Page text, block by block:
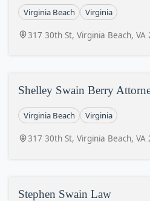
Virginia Beach Virginia
317 30th St, Virginia Beach, VA
Shelley Swain Berry
Virginia Beach Virginia
317 30th St, Virginia Beach, VA
Stephen Swain Law